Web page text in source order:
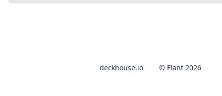
deckhouse.io © Flant 2026